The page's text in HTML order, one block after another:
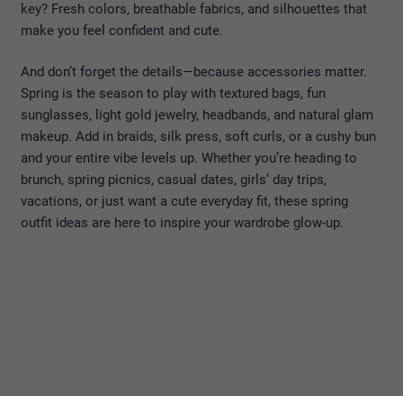
key? Fresh colors, breathable fabrics, and silhouettes that
make you feel confident and cute.
And don’t forget the details—because accessories matter.
Spring is the season to play with textured bags, fun
sunglasses, light gold jewelry, headbands, and natural glam
makeup. Add in braids, silk press, soft curls, or a cushy bun
and your entire vibe levels up. Whether you’re heading to
brunch, spring picnics, casual dates, girls’ day trips,
vacations, or just want a cute everyday fit, these spring
outfit ideas are here to inspire your wardrobe glow-up.